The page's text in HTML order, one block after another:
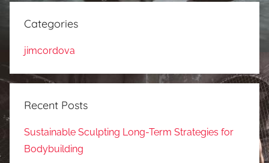
Categories
jimcordova
Recent Posts
Sustainable Sculpting Long-Term Strategies for
Bodybuilding